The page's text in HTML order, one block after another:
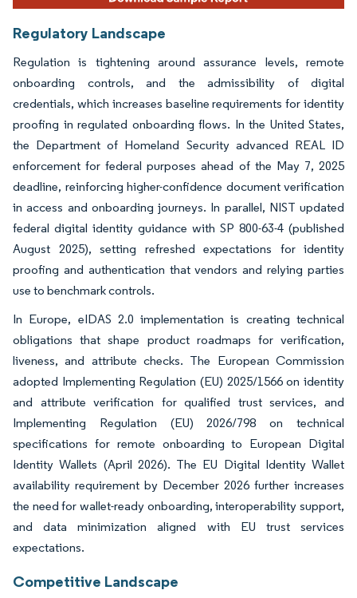
Regulatory Landscape
Regulation is tightening around assurance levels, remote
onboarding controls, and the admissibility of digital
credentials, which increases baseline requirements for identity
proofing in regulated onboarding flows. In the United States,
the Department of Homeland Security advanced REAL ID
enforcement for federal purposes ahead of the May 7, 2025
deadline, reinforcing higher-confidence document verification
in access and onboarding journeys. In parallel, NIST updated
federal digital identity guidance with SP 800-63-4 (published
August 2025), setting refreshed expectations for identity
proofing and authentication that vendors and relying parties
use to benchmark controls.
In Europe, eIDAS 2.0 implementation is creating technical
obligations that shape product roadmaps for verification,
liveness, and attribute checks. The European Commission
adopted Implementing Regulation (EU) 2025/1566 on identity
and attribute verification for qualified trust services, and
Implementing Regulation (EU) 2026/798 on technical
specifications for remote onboarding to European Digital
Identity Wallets (April 2026). The EU Digital Identity Wallet
availability requirement by December 2026 further increases
the need for wallet-ready onboarding, interoperability support,
and data minimization aligned with EU trust services
expectations.
Competitive Landscape